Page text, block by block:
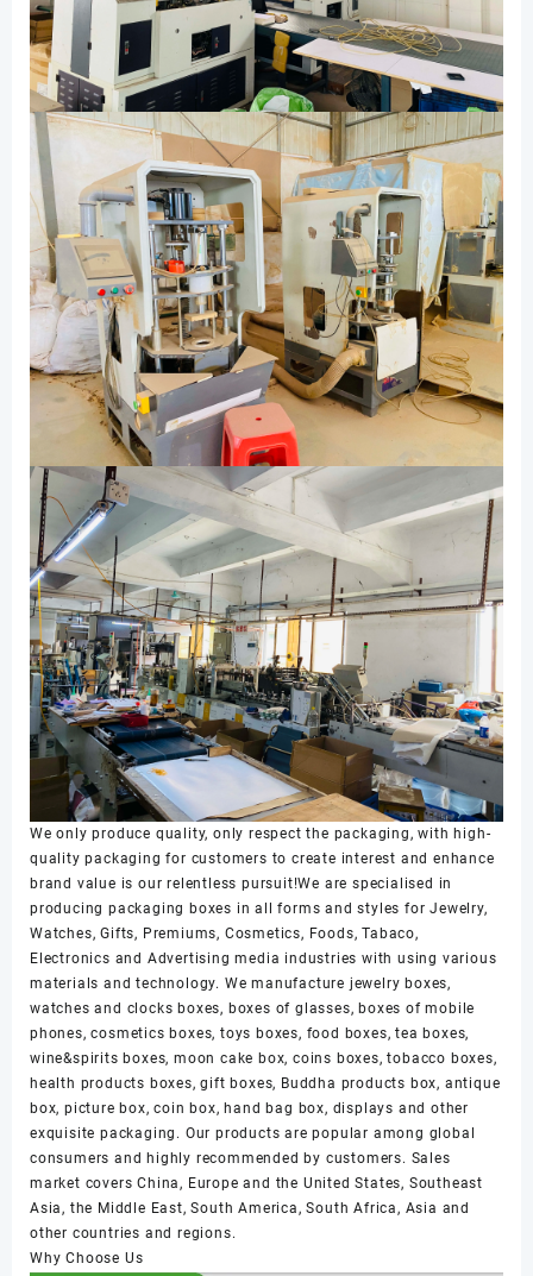
We only produce quality, only respect the packaging, with high-
quality packaging for customers to create interest and enhance
brand value is our relentless pursuit!We are specialised in
producing packaging boxes in all forms and styles for Jewelry,
Watches, Gifts, Premiums, Cosmetics, Foods, Tabaco,
Electronics and Advertising media industries with using various
materials and technology. We manufacture jewelry boxes,
watches and clocks boxes, boxes of glasses, boxes of mobile
phones, cosmetics boxes, toys boxes, food boxes, tea boxes,
wine&spirits boxes, moon cake box, coins boxes, tobacco boxes,
health products boxes, gift boxes, Buddha products box, antique
box, picture box, coin box, hand bag box, displays and other
exquisite packaging. Our products are popular among global
consumers and highly recommended by customers. Sales
market covers China, Europe and the United States, Southeast
Asia, the Middle East, South America, South Africa, Asia and
other countries and regions.
Why Choose Us